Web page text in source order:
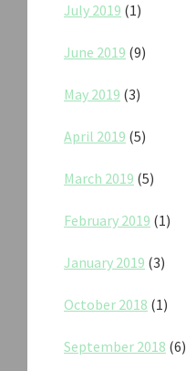
July 2019 (1)
June 2019 (9)
May 2019 (3)
April 2019 (5)
March 2019 (5)
February 2019 (1)
January 2019 (3)
October 2018 (1)
September 2018 (6)